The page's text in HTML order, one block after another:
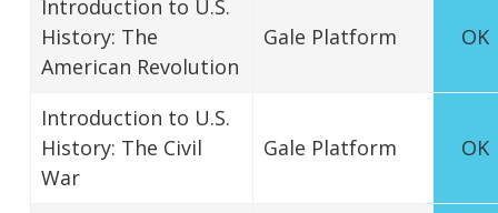
Introduction to U.S.
History: The
American Revolution
Gale Platform OK
Introduction to U.S.
History: The Civil
War
Gale Platform OK